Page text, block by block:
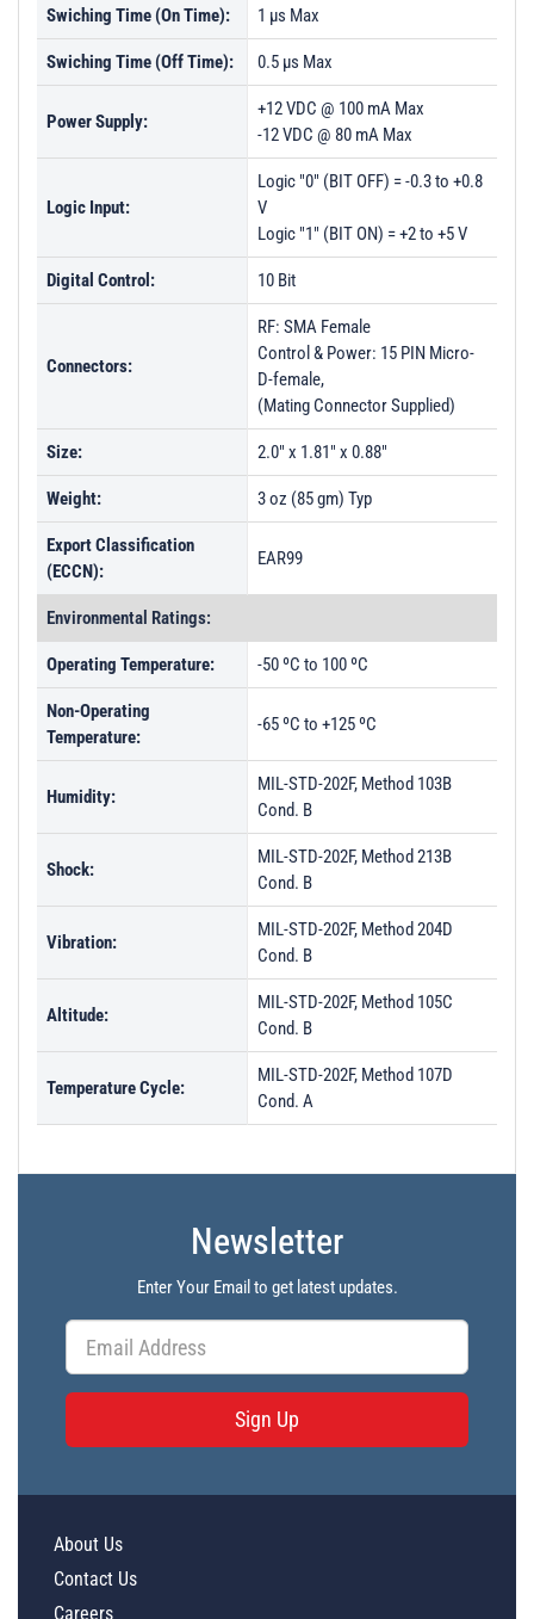
Swiching Time (On Time): 1 µs Max
Swiching Time (Off Time): 0.5 µs Max
Power Supply:
+12 VDC @ 100 mA Max
-12 VDC @ 80 mA Max
Logic Input:
Logic "0" (BIT OFF) = -0.3 to +0.8
V
Logic "1" (BIT ON) = +2 to +5 V
Digital Control: 10 Bit
Connectors:
RF: SMA Female
Control & Power: 15 PIN Micro-
D-female,
(Mating Connector Supplied)
Size: 2.0" x 1.81" x 0.88"
Weight: 3 oz (85 gm) Typ
Export Classification
(ECCN):
EAR99
Environmental Ratings:
Operating Temperature: -50 ºC to 100 ºC
Non-Operating
Temperature:
-65 ºC to +125 ºC
Humidity:
MIL-STD-202F, Method 103B
Cond. B
Shock:
MIL-STD-202F, Method 213B
Cond. B
Vibration:
MIL-STD-202F, Method 204D
Cond. B
Altitude:
MIL-STD-202F, Method 105C
Cond. B
Temperature Cycle:
MIL-STD-202F, Method 107D
Cond. A
Newsletter
Enter Your Email to get latest updates.
Sign Up
About Us
Contact Us
Careers